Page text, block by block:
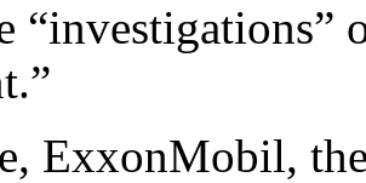
“investigations”
ExxonMobil,